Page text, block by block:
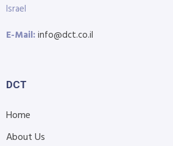
Israel
E-Mail:info@dct.co.il
DCT
Home
About Us